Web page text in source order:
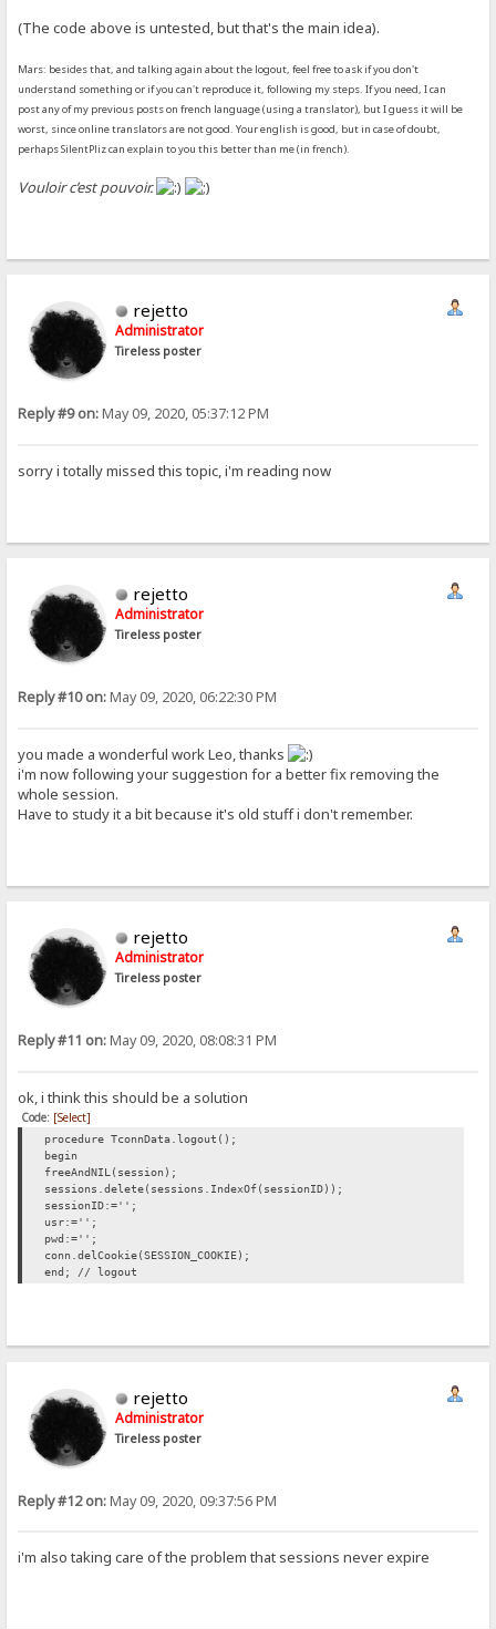
(The code above is untested, but that's the main idea).
Mars: besides that, and talking again about the logout, feel free to ask if you don't
understand something or if you can't reproduce it, following my steps. If you need, I can
post any of my previous posts on french language (using a translator), but I guess it will be
worst, since online translators are not good. Your english is good, but in case of doubt,
perhaps SilentPliz can explain to you this better than me (in french).
Vouloir c’est pouvoir.
rejetto
Administrator
Tireless poster
Reply #9 on:May 09, 2020, 05:37:12 PM
sorry i totally missed this topic, i'm reading now
rejetto
Administrator
Tireless poster
Reply #10 on:May 09, 2020, 06:22:30 PM
you made a wonderful work Leo, thanks
i'm now following your suggestion for a better fix removing the
whole session.
Have to study it a bit because it's old stuff i don't remember.
rejetto
Administrator
Tireless poster
Reply #11 on:May 09, 2020, 08:08:31 PM
ok, i think this should be a solution
Code: [Select]
procedure TconnData.logout();
begin
freeAndNIL(session);
sessions.delete(sessions.IndexOf(sessionID));
sessionID:='';
usr:='';
pwd:='';
conn.delCookie(SESSION_COOKIE);
end; // logout
rejetto
Administrator
Tireless poster
Reply #12 on:May 09, 2020, 09:37:56 PM
i'm also taking care of the problem that sessions never expire